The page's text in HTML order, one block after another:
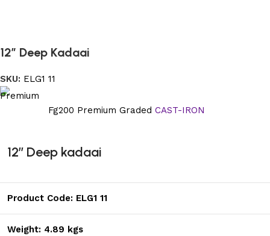
12” Deep Kadaai
SKU: ELG1 11
Fg200 Premium Graded CAST-IRON
12’’ Deep kadaai
Product Code: ELG1 11
Weight: 4.89 kgs